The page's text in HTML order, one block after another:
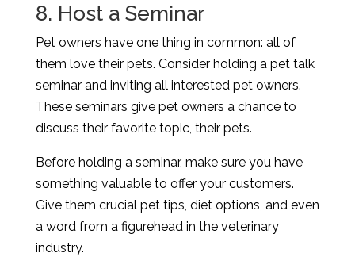
8. Host a Seminar
Pet owners have one thing in common: all of
them love their pets. Consider holding a pet talk
seminar and inviting all interested pet owners.
These seminars give pet owners a chance to
discuss their favorite topic, their pets.
Before holding a seminar, make sure you have
something valuable to offer your customers.
Give them crucial pet tips, diet options, and even
a word from a figurehead in the veterinary
industry.